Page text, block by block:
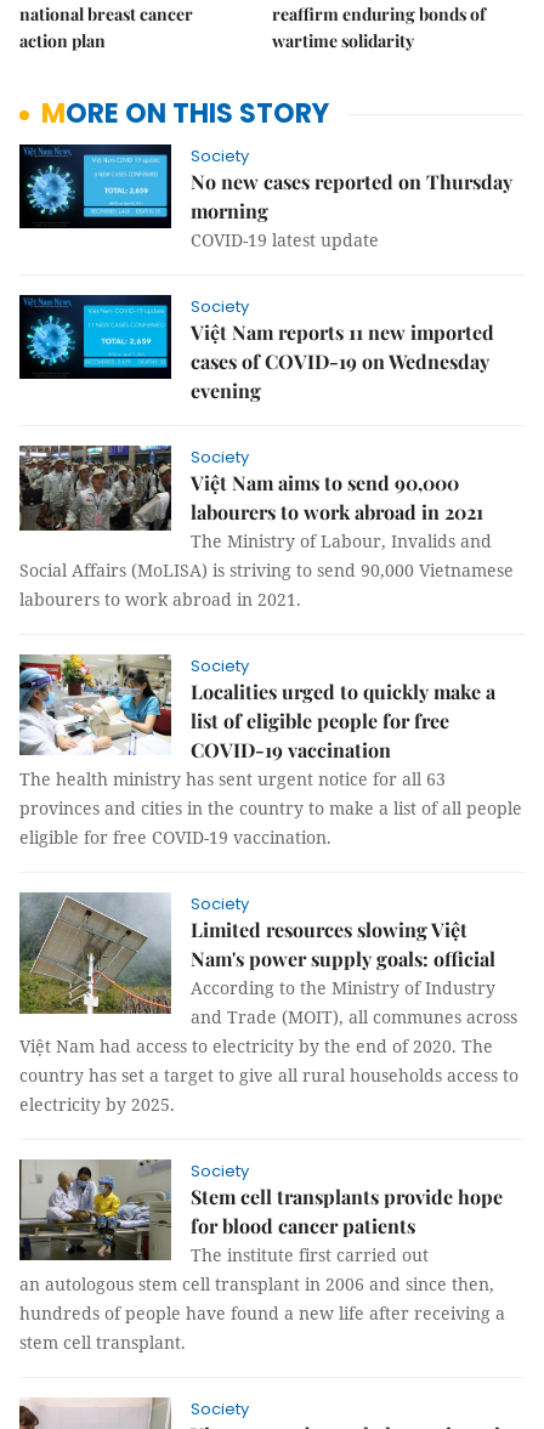
national breast cancer
action plan
reaffirm enduring bonds of
wartime solidarity
MORE ON THIS STORY
Society
No new cases reported on Thursday
morning
COVID-19 latest update
Society
Việt Nam reports 11 new imported
cases of COVID-19 on Wednesday
evening
Society
Việt Nam aims to send 90,000
labourers to work abroad in 2021
The Ministry of Labour, Invalids and
Social Affairs (MoLISA) is striving to send 90,000 Vietnamese
labourers to work abroad in 2021.
Society
Localities urged to quickly make a
list of eligible people for free
COVID-19 vaccination
The health ministry has sent urgent notice for all 63
provinces and cities in the country to make a list of all people
eligible for free COVID-19 vaccination.
Society
Limited resources slowing Việt
Nam's power supply goals: official
According to the Ministry of Industry
and Trade (MOIT), all communes across
Việt Nam had access to electricity by the end of 2020. The
country has set a target to give all rural households access to
electricity by 2025.
Society
Stem cell transplants provide hope
for blood cancer patients
The institute first carried out
an autologous stem cell transplant in 2006 and since then,
hundreds of people have found a new life after receiving a
stem cell transplant.
Society